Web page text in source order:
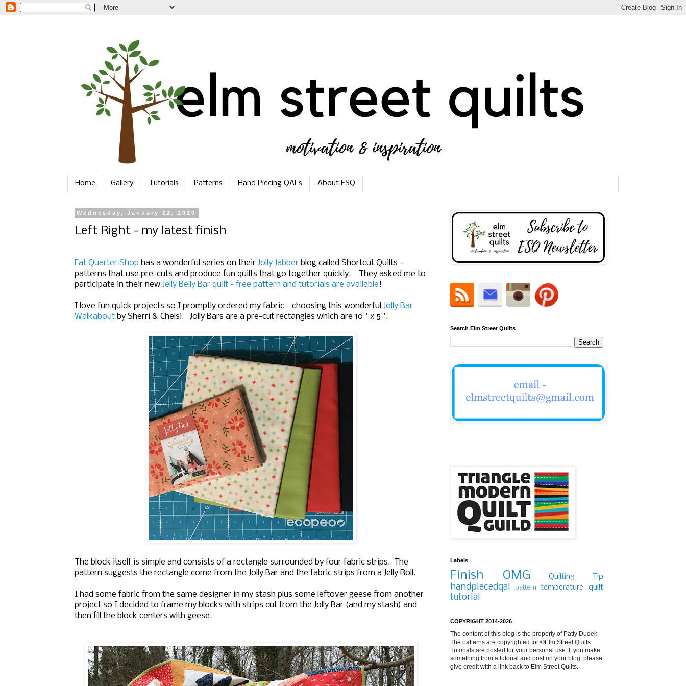
Home Gallery Tutorials Patterns Hand Piecing QALs About ESQ
Wednesday, January 22, 2020
Left Right - my latest finish
Fat Quarter Shop has a wonderful series on their Jolly Jabber blog called Shortcut Quilts -
patterns that use pre-cuts and produce fun quilts that go together quickly. They asked me to
participate in their new Jelly Belly Bar quilt - free pattern and tutorials are available!
I love fun quick projects so I promptly ordered my fabric - choosing this wonderful Jolly Bar
Walkabout by Sherri & Chelsi. Jolly Bars are a pre-cut rectangles which are 10'' x 5''.
The block itself is simple and consists of a rectangle surrounded by four fabric strips. The
pattern suggests the rectangle come from the Jolly Bar and the fabric strips from a Jelly Roll.
I had some fabric from the same designer in my stash plus some leftover geese from another
project so I decided to frame my blocks with strips cut from the Jolly Bar (and my stash) and
then fill the block centers with geese.
Search Elm Street Quilts
Labels
Finish OMG Quilting Tip
handpiecedqal pattern temperature quilt
tutorial
COPYRIGHT 2014-2026
The content of this blog is the property of Patty Dudek.
The patterns are copyrighted for ©Elm Street Quilts.
Tutorials are posted for your personal use. If you make
something from a tutorial and post on your blog, please
give credit with a link back to Elm Street Quilts.